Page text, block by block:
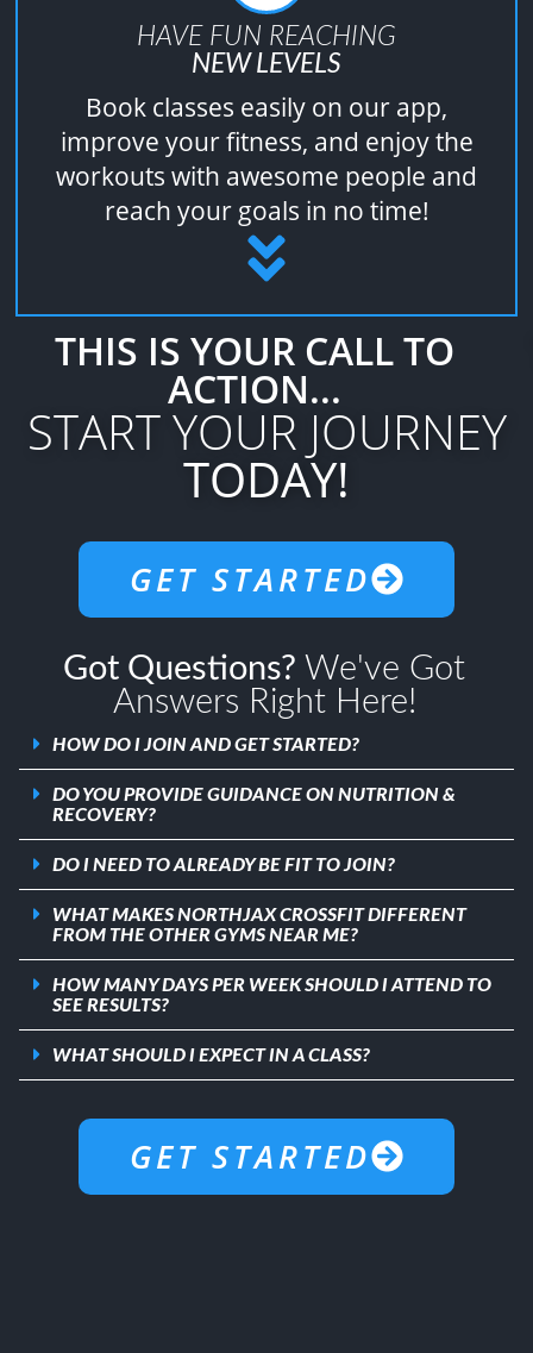
HAVE FUN REACHING
NEW LEVELS
Book classes easily on our app,
improve your fitness, and enjoy the
workouts with awesome people and
reach your goals in no time!
THIS IS YOUR CALL TO
ACTION...
START YOUR JOURNEY
TODAY!
GET STARTED
Got Questions? We've Got
Answers Right Here!
HOW DO I JOIN AND GET STARTED?
DO YOU PROVIDE GUIDANCE ON NUTRITION &
RECOVERY?
DO I NEED TO ALREADY BE FIT TO JOIN?
WHAT MAKES NORTHJAX CROSSFIT DIFFERENT
FROM THE OTHER GYMS NEAR ME?
HOW MANY DAYS PER WEEK SHOULD I ATTEND TO
SEE RESULTS?
WHAT SHOULD I EXPECT IN A CLASS?
GET STARTED